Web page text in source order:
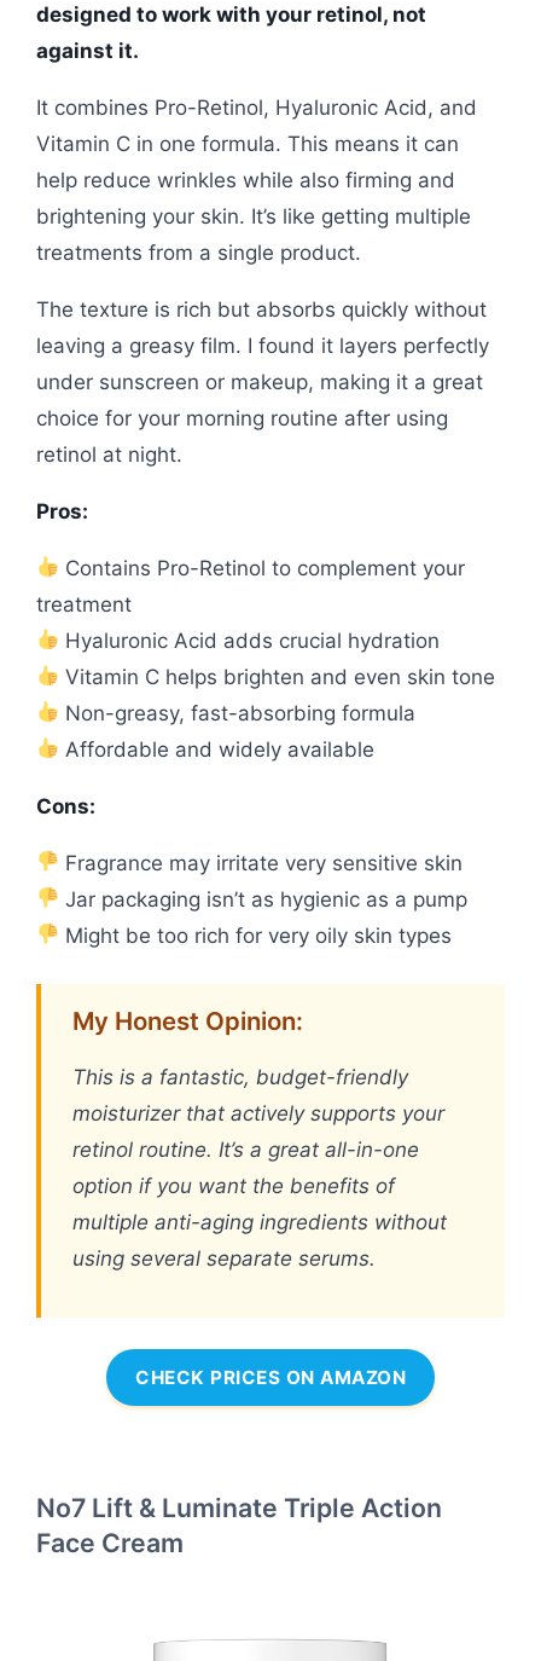
designed to work with your retinol, not
against it.
It combines Pro-Retinol, Hyaluronic Acid, and
Vitamin C in one formula. This means it can
help reduce wrinkles while also firming and
brightening your skin. It’s like getting multiple
treatments from a single product.
The texture is rich but absorbs quickly without
leaving a greasy film. I found it layers perfectly
under sunscreen or makeup, making it a great
choice for your morning routine after using
retinol at night.
Pros:
Contains Pro-Retinol to complement your
treatment
Hyaluronic Acid adds crucial hydration
Vitamin C helps brighten and even skin tone
Non-greasy, fast-absorbing formula
Affordable and widely available
Cons:
Fragrance may irritate very sensitive skin
Jar packaging isn’t as hygienic as a pump
Might be too rich for very oily skin types
My Honest Opinion:
This is a fantastic, budget-friendly
moisturizer that actively supports your
retinol routine. It’s a great all-in-one
option if you want the benefits of
multiple anti-aging ingredients without
using several separate serums.
CHECK PRICES ON AMAZON
No7 Lift & Luminate Triple Action
Face Cream